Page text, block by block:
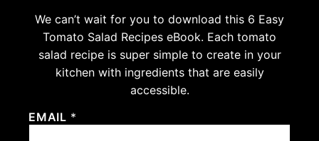
We can’t wait for you to download this 6 Easy
Tomato Salad Recipes eBook. Each tomato
salad recipe is super simple to create in your
kitchen with ingredients that are easily
accessible.
EMAIL *